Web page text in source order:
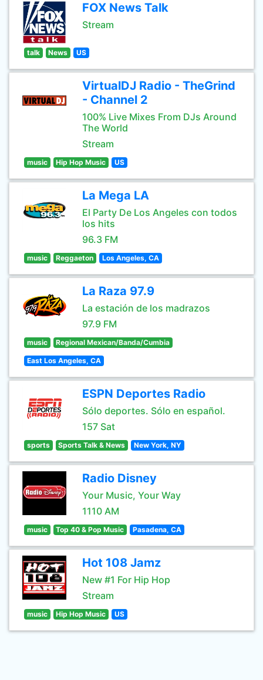
FOX News Talk
Stream
talk News US
VirtualDJ Radio - TheGrind
- Channel 2
100% Live Mixes From DJs Around
The World
Stream
music Hip Hop Music US
La Mega LA
El Party De Los Angeles con todos
los hits
96.3 FM
music Reggaeton Los Angeles, CA
La Raza 97.9
La estación de los madrazos
97.9 FM
music Regional Mexican/Banda/Cumbia
East Los Angeles, CA
ESPN Deportes Radio
Sólo deportes. Sólo en español.
157 Sat
sports Sports Talk & News New York, NY
Radio Disney
Your Music, Your Way
1110 AM
music Top 40 & Pop Music Pasadena, CA
Hot 108 Jamz
New #1 For Hip Hop
Stream
music Hip Hop Music US